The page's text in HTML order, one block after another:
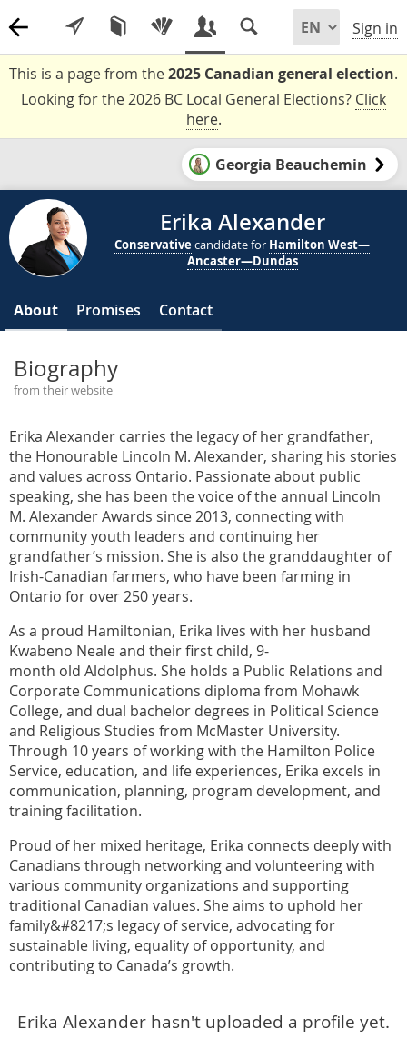
Sign in
This is a page from the2025 Canadian general election.
Looking for the 2026 BC Local General Elections? Click
here.
Georgia Beauchemin
Erika Alexander
Conservative candidate for Hamilton West—
Ancaster—Dundas
About Promises Contact
Biography
from their website
Erika Alexander carries the legacy of her grandfather,
the Honourable Lincoln M. Alexander, sharing his stories
and values across Ontario. Passionate about public
speaking, she has been the voice of the annual Lincoln
M. Alexander Awards since 2013, connecting with
community youth leaders and continuing her
grandfather’s mission. She is also the granddaughter of
Irish-Canadian farmers, who have been farming in
Ontario for over 250 years.
As a proud Hamiltonian, Erika lives with her husband
Kwabeno Neale and their first child, 9-
month old Aldolphus. She holds a Public Relations and
Corporate Communications diploma from Mohawk
College, and dual bachelor degrees in Political Science
and Religious Studies from McMaster University.
Through 10 years of working with the Hamilton Police
Service, education, and life experiences, Erika excels in
communication, planning, program development, and
training facilitation.
Proud of her mixed heritage, Erika connects deeply with
Canadians through networking and volunteering with
various community organizations and supporting
traditional Canadian values. She aims to uphold her
family&#8217;s legacy of service, advocating for
sustainable living, equality of opportunity, and
contributing to Canada’s growth.
Erika Alexander hasn't uploaded a profile yet.